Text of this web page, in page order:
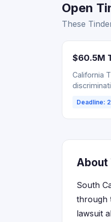
Open
These
$60.5M
California
Deadline:
About
South
through
lawsuit